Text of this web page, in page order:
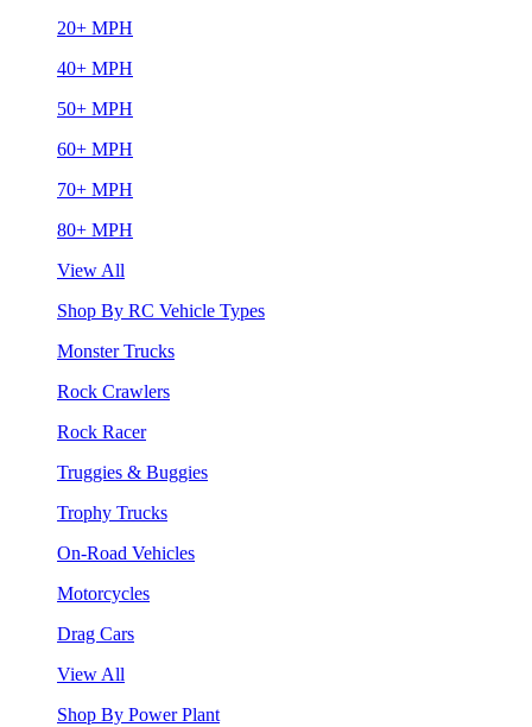
20+ MPH
40+ MPH
50+ MPH
60+ MPH
70+ MPH
80+ MPH
View All
Shop By RC Vehicle Types
Monster Trucks
Rock Crawlers
Rock Racer
Truggies & Buggies
Trophy Trucks
On-Road Vehicles
Motorcycles
Drag Cars
View All
Shop By Power Plant